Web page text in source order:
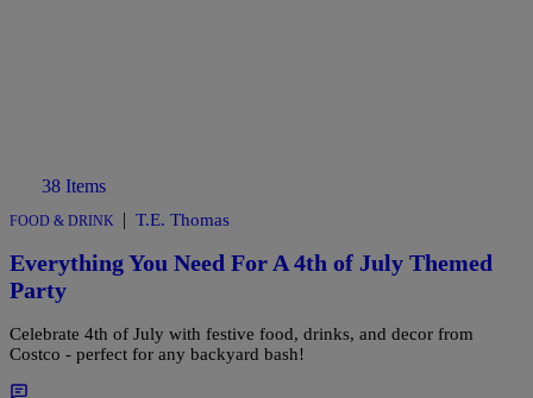
38 Items
FOOD & DRINK | T.E. Thomas
Everything You Need For A 4th of July Themed
Party
Celebrate 4th of July with festive food, drinks, and decor from
Costco - perfect for any backyard bash!